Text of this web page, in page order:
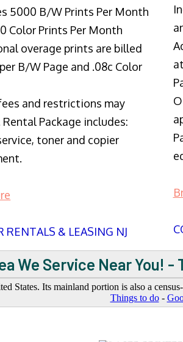
5000 B/W Prints Per Month
Color Prints Per Month
overage prints are billed
B/W Page and .08c Color
and restrictions may
Package includes:
toner and copier
RENTALS & LEASING NJ
We Service Near You! -
States. Its mainland portion is also a
Things to do-